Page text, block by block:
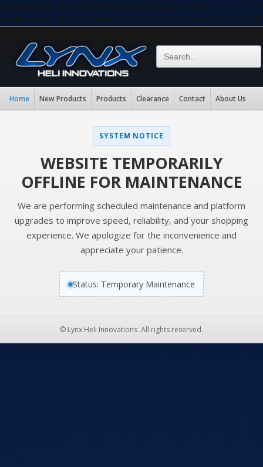
Home New Products Products Clearance Contact About Us
SYSTEM NOTICE
WEBSITE TEMPORARILY
OFFLINE FOR MAINTENANCE
We are performing scheduled maintenance and platform
upgrades to improve speed, reliability, and your shopping
experience. We apologize for the inconvenience and
appreciate your patience.
Status: Temporary Maintenance
© Lynx Heli Innovations. All rights reserved.